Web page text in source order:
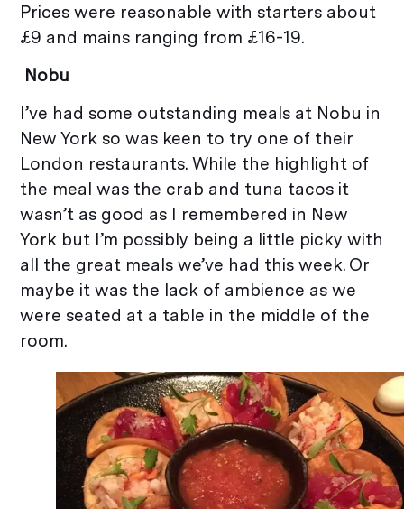
Prices were reasonable with starters about
£9 and mains ranging from £16-19.
Nobu
I’ve had some outstanding meals at Nobu in
New York so was keen to try one of their
London restaurants. While the highlight of
the meal was the crab and tuna tacos it
wasn’t as good as I remembered in New
York but I’m possibly being a little picky with
all the great meals we’ve had this week. Or
maybe it was the lack of ambience as we
were seated at a table in the middle of the
room.